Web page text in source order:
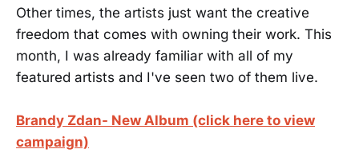
Other times, the artists just want the creative
freedom that comes with owning their work. This
month, I was already familiar with all of my
featured artists and I've seen two of them live.
Brandy Zdan- New Album (click here to view
campaign)